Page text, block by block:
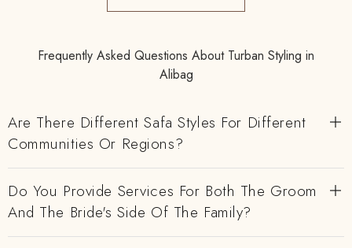
Frequently Asked Questions About Turban Styling in
Alibag
Are There Different Safa Styles For Different
Communities Or Regions?
Do You Provide Services For Both The Groom
And The Bride's Side Of The Family?